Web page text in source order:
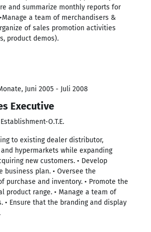
and summarize monthly reports for
a team of merchandisers &
of sales promotion activities
product demos).
Juni 2005 - Juli 2008
Executive
O.T.E.
to existing dealer distributor,
hypermarkets while expanding
new customers. • Develop
business plan. • Oversee the
purchase and inventory. • Promote the
product range. • Manage a team of
• Ensure that the branding and display